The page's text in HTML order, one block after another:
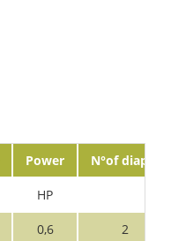
Power N°of diaph.
HP
0,6 2